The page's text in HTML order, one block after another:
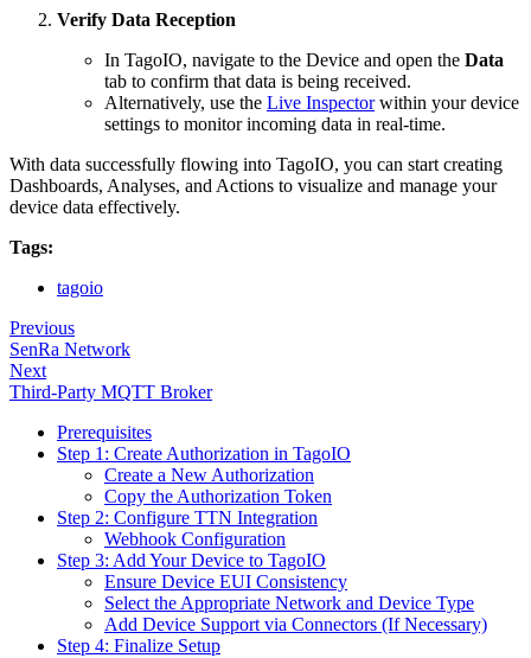
Verify Data Reception
In TagoIO, navigate to the Device and open the Data
tab to confirm that data is being received.
Alternatively, use the Live Inspectorwithin your device
settings to monitor incoming data in real-time.
With data successfully flowing into TagoIO, you can start creating
Dashboards, Analyses, and Actions to visualize and manage your
device data effectively.
Tags:
tagoio
Previous
SenRa Network
Next
Third-Party MQTT Broker
Prerequisites
Step 1: Create Authorization in TagoIO
Create a New Authorization
Copy the Authorization Token
Step 2: Configure TTN Integration
Webhook Configuration
Step 3: Add Your Device to TagoIO
Ensure Device EUI Consistency
Select the Appropriate Network and Device Type
Add Device Support via Connectors (If Necessary)
Step 4: Finalize Setup